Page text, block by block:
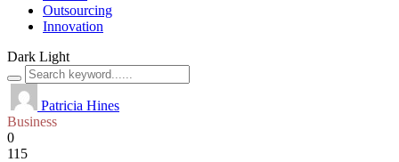
Outsourcing
Innovation
Dark Light
Patricia Hines
Business
0
115